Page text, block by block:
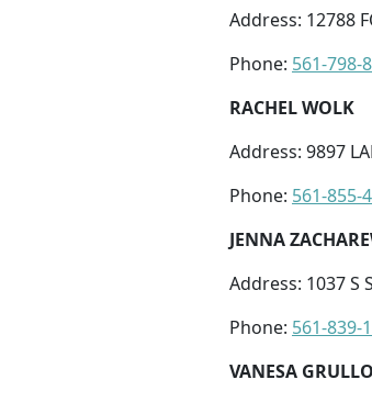
Address: 12788
Phone: 561-798-
RACHEL WOLK
Address: 9897
Phone: 561-855-
JENNA
Address: 1037 S
Phone: 561-839-
VANESA